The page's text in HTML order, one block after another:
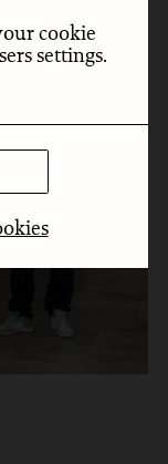
cookie
settings.